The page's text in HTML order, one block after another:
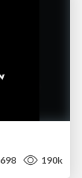
698 190k